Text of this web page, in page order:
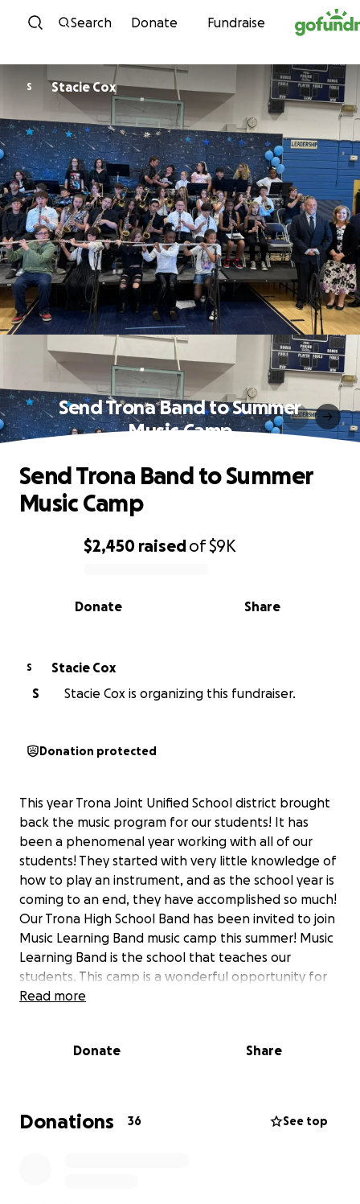
Skip to content
Search Donate Fundraise
S Stacie Cox
Send Trona Band to Summer
Music Camp
0% complete
$2,450 raisedof$9K
Share
Donate
Send Trona Band to Summer
Music Camp
S
Stacie Cox
S
Stacie Cox is organizing this fundraiser.
Donation protected
This year Trona Joint Unified School district brought
back the music program for our students! It has
been a phenomenal year working with all of our
students! They started with very little knowledge of
how to play an instrument, and as the school year is
coming to an end, they have accomplished so much!
Our Trona High School Band has been invited to join
Music Learning Band music camp this summer! Music
Learning Band is the school that teaches our
students. This camp is a wonderful opportunity for
our kids! They will have extensive instruction from
musicians experience something that will truly help
Read more
Donate Share
Donations 36 See top